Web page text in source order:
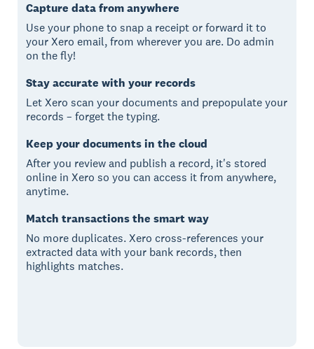
Capture data from anywhere
Use your phone to snap a receipt or forward it to
your Xero email, from wherever you are. Do admin
on the fly!
Stay accurate with your records
Let Xero scan your documents and prepopulate your
records – forget the typing.
Keep your documents in the cloud
After you review and publish a record, it's stored
online in Xero so you can access it from anywhere,
anytime.
Match transactions the smart way
No more duplicates. Xero cross-references your
extracted data with your bank records, then
highlights matches.